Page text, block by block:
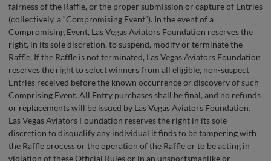
fairness of the Raffle, or the proper submission or capture of Entries
(collectively, a “Compromising Event”). In the event of a
Compromising Event, Las Vegas Aviators Foundation reserves the
right, in its sole discretion, to suspend, modify or terminate the
Raffle. If the Raffle is not terminated, Las Vegas Aviators Foundation
reserves the right to select winners from all eligible, non-suspect
Entries received before the known occurrence or discovery of such
Comprising Event. All Entry purchases shall be final, and no refunds
or replacements will be issued by Las Vegas Aviators Foundation.
Las Vegas Aviators Foundation reserves the right in its sole
discretion to disqualify any individual it finds to be tampering with
the Raffle process or the operation of the Raffle or to be acting in
violation of these Official Rules or in an unsportsmanlike or